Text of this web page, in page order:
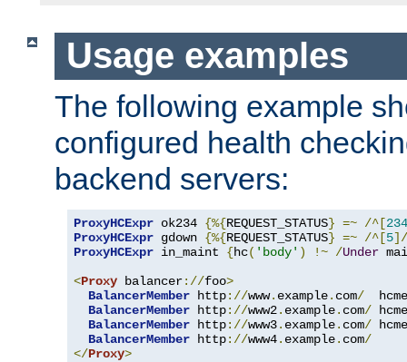
Usage examples
The following example
configured health
backend servers:
ProxyHCExpr ok234 {%{REQUEST_STATUS} =~ /^[234
ProxyHCExpr gdown {%{REQUEST_STATUS} =~ /^[5
ProxyHCExpr in_maint {hc( 'body' ) !~ /Under
<Proxy balancer://foo>
BalancerMember http://www. example. com/
BalancerMember http://www2. example. com/
BalancerMember http://www3. example. com/
BalancerMember http://www4. example. com/
</Proxy>